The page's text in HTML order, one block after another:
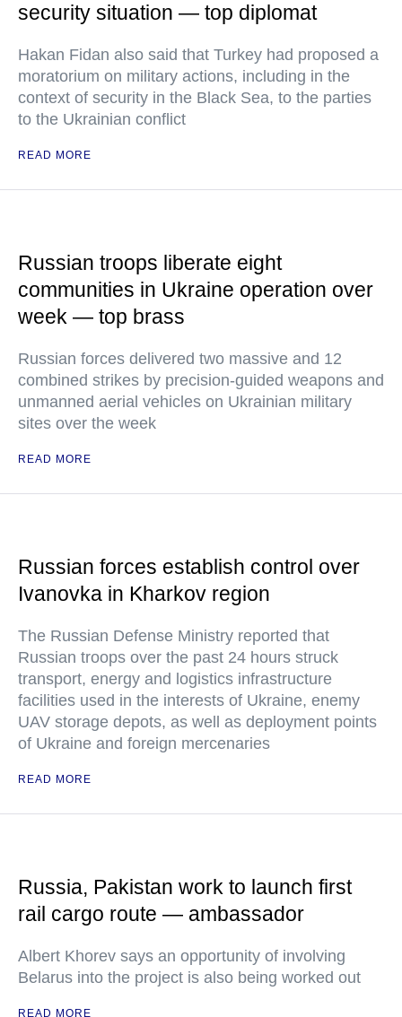
security situation — top diplomat
Hakan Fidan also said that Turkey had proposed a
moratorium on military actions, including in the
context of security in the Black Sea, to the parties
to the Ukrainian conflict
READ MORE
Russian troops liberate eight
communities in Ukraine operation over
week — top brass
Russian forces delivered two massive and 12
combined strikes by precision-guided weapons and
unmanned aerial vehicles on Ukrainian military
sites over the week
READ MORE
Russian forces establish control over
Ivanovka in Kharkov region
The Russian Defense Ministry reported that
Russian troops over the past 24 hours struck
transport, energy and logistics infrastructure
facilities used in the interests of Ukraine, enemy
UAV storage depots, as well as deployment points
of Ukraine and foreign mercenaries
READ MORE
Russia, Pakistan work to launch first
rail cargo route — ambassador
Albert Khorev says an opportunity of involving
Belarus into the project is also being worked out
READ MORE